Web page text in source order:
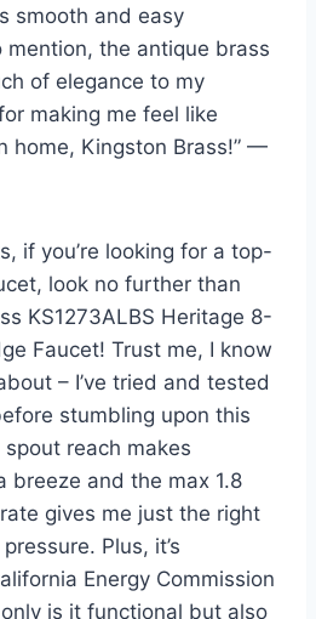
smooth and easy
mention, the antique brass
of elegance to my
making me feel like
home, Kingston Brass!” —
if you’re looking for a top-
look no further than
KS1273ALBS Heritage 8-
Faucet! Trust me, I know
– I’ve tried and tested
stumbling upon this
reach makes
breeze and the max 1.8
gives me just the right
Plus, it’s
Energy Commission
is it functional but also